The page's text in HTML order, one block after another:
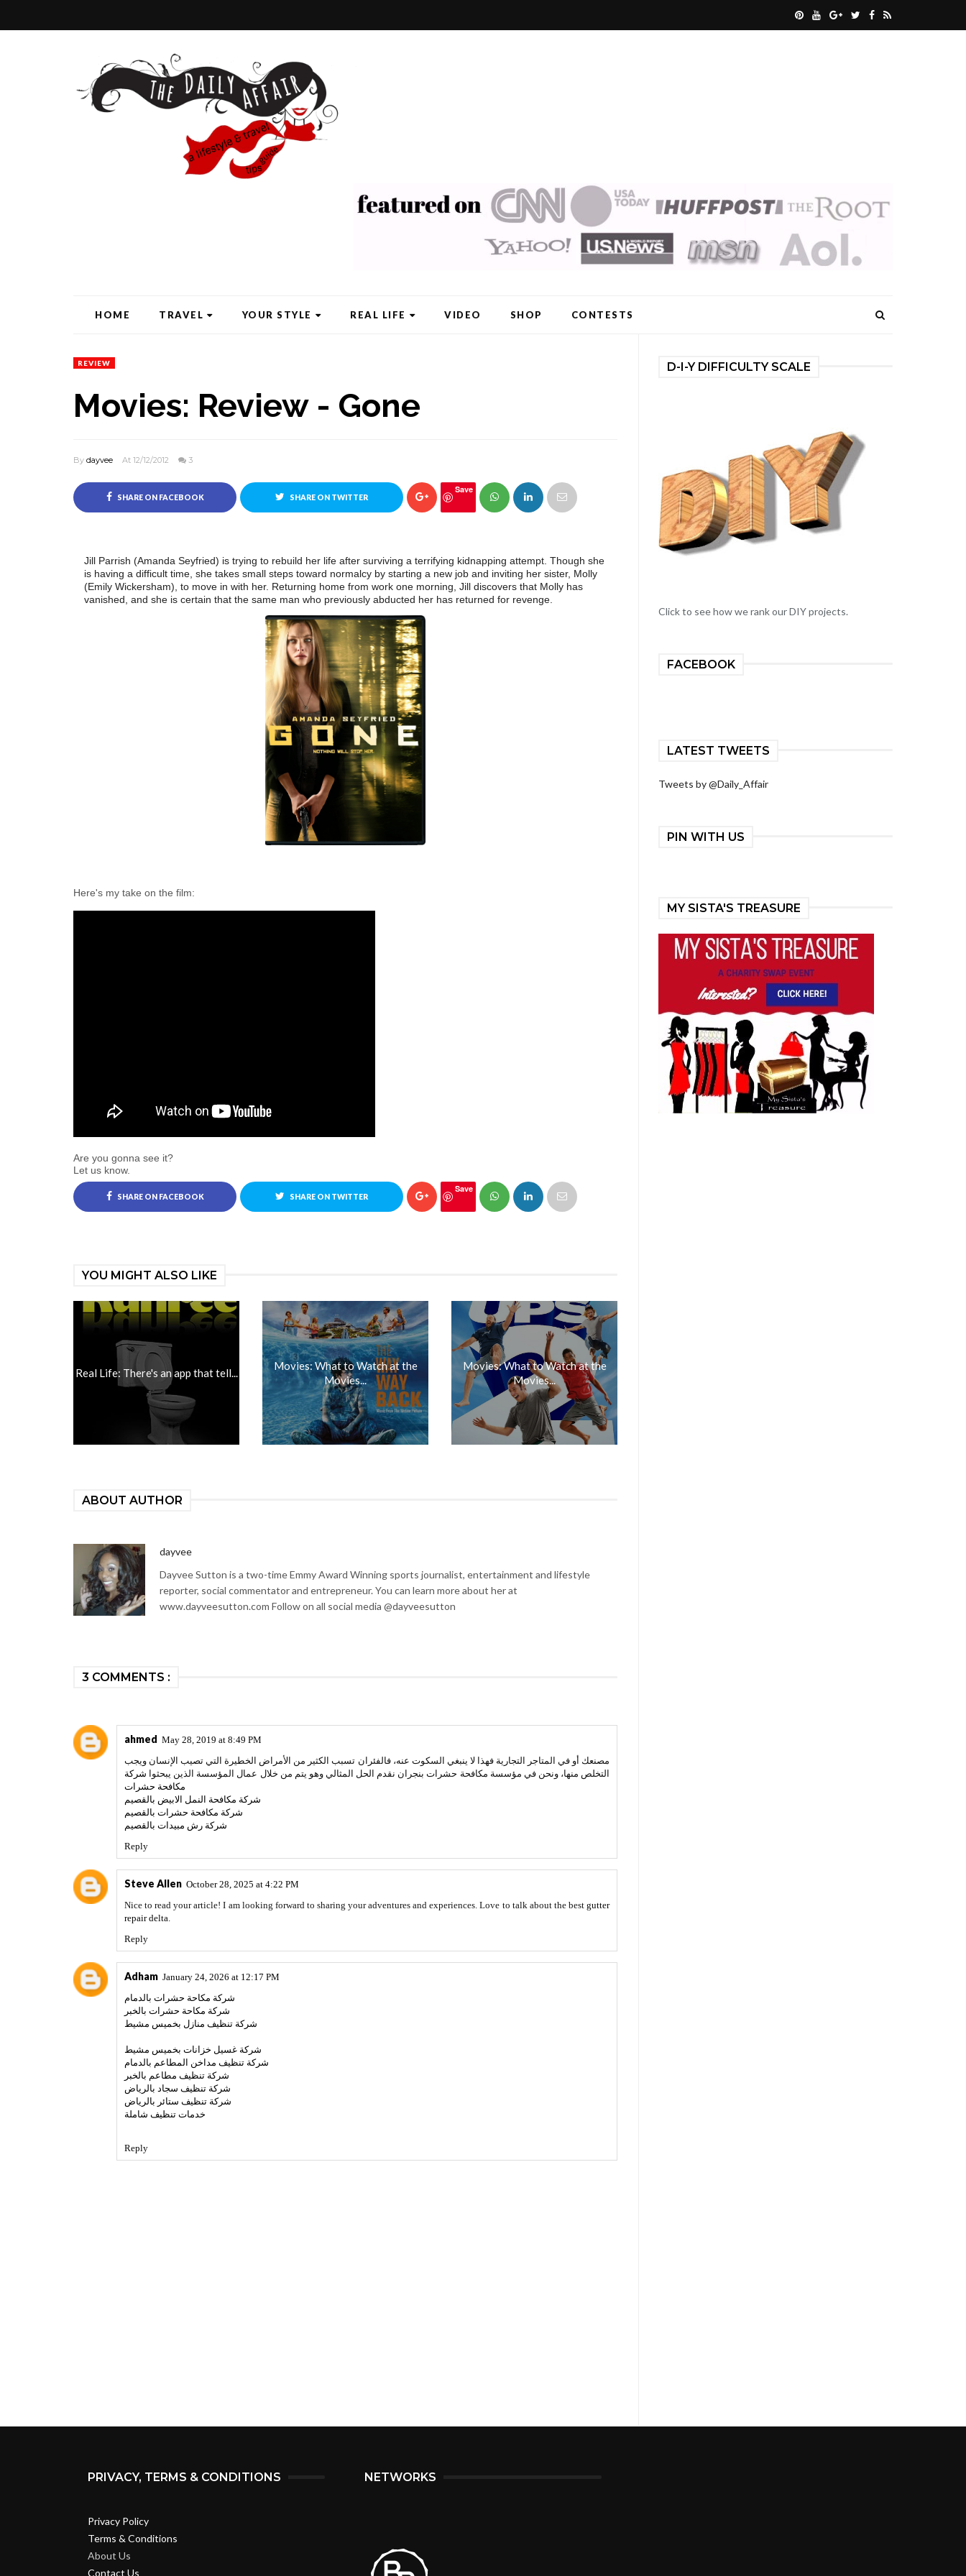
HOME TRAVEL YOUR STYLE REAL LIFE VIDEO SHOP CONTESTS
REVIEW
Movies: Review - Gone
By dayvee At 12/12/2012 3
SHARE ON FACEBOOK SHARE ON TWITTER
Save
Jill Parrish (Amanda Seyfried) is trying to rebuild her life after surviving a terrifying kidnapping attempt. Though she
is having a difficult time, she takes small steps toward normalcy by starting a new job and inviting her sister, Molly
(Emily Wickersham), to move in with her. Returning home from work one morning, Jill discovers that Molly has
vanished, and she is certain that the same man who previously abducted her has returned for revenge.
Here's my take on the film:
Are you gonna see it?
Let us know.
SHARE ON FACEBOOK SHARE ON TWITTER
Save
YOU MIGHT ALSO LIKE
Real Life: There's an app that tell...
Movies: What to Watch at the
Movies...
Movies: What to Watch at the
Movies...
ABOUT AUTHOR
dayvee
Dayvee Sutton is a two-time Emmy Award Winning sports journalist, entertainment and lifestyle
reporter, social commentator and entrepreneur. You can learn more about her at
www.dayveesutton.com Follow on all social media @dayveesutton
3 COMMENTS :
ahmed May 28, 2019 at 8:49 PM
مصنعك أو في المتاجر التجارية فهذا لا ينبغي السكوت عنه، فالفئران تسبب الكثير من الأمراض الخطيرة التي تصيب الإنسان ويجب
التخلص منها، ونحن في مؤسسة مكافحة حشرات بنجران نقدم الحل المثالي وهو يتم من خلال عمال المؤسسة الذين يبحثوا شركة
مكافحة حشرات
شركة مكافحة النمل الابيض بالقصيم
شركة مكافحة حشرات بالقصيم
شركة رش مبيدات بالقصيم
Reply
Steve Allen October 28, 2025 at 4:22 PM
Nice to read your article! I am looking forward to sharing your adventures and experiences. Love to talk about the bestgutter
repair delta.
Reply
Adham January 24, 2026 at 12:17 PM
شركة مكاحة حشرات بالدمام
شركة مكاحة حشرات بالخبر
شركة تنظيف منازل بخميس مشيط
شركة غسيل خزانات بخميس مشيط
شركة تنظيف مداخن المطاعم بالدمام
شركة تنظيف مطاعم بالخبر
شركة تنظيف سجاد بالرياض
شركة تنظيف ستائر بالرياض
خدمات تنظيف شاملة
Reply
D-I-Y DIFFICULTY SCALE
Click to see how we rank our DIY projects.
FACEBOOK
LATEST TWEETS
Tweets by @Daily_Affair
PIN WITH US
MY SISTA'S TREASURE
PRIVACY, TERMS & CONDITIONS
Privacy Policy
Terms & Conditions
About Us
Contact Us
NETWORKS